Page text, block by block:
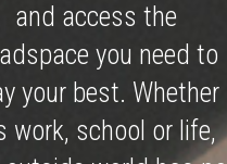
and access the
you need to
your best. Whether
work, school or life,